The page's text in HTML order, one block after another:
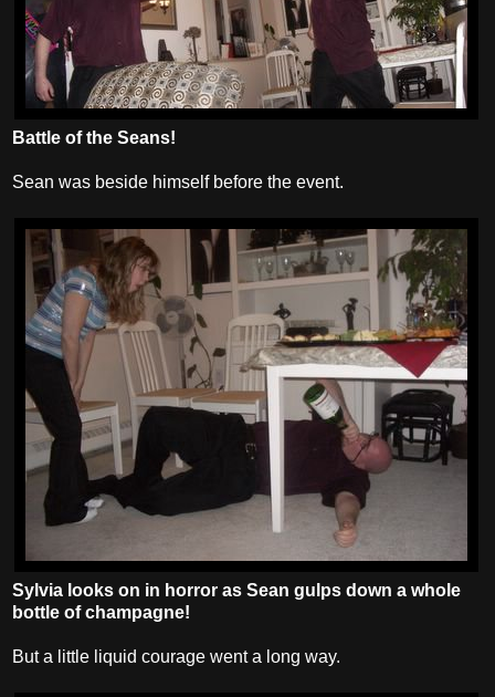
Battle of the Seans!
Sean was beside himself before the event.
Sylvia looks on in horror as Sean gulps down a whole
bottle of champagne!
But a little liquid courage went a long way.